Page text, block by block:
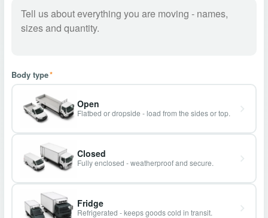
Body type*
Open
Flatbed or dropside - load from the sides or top.
Closed
Fully enclosed - weatherproof and secure.
Fridge
Refrigerated - keeps goods cold in transit.